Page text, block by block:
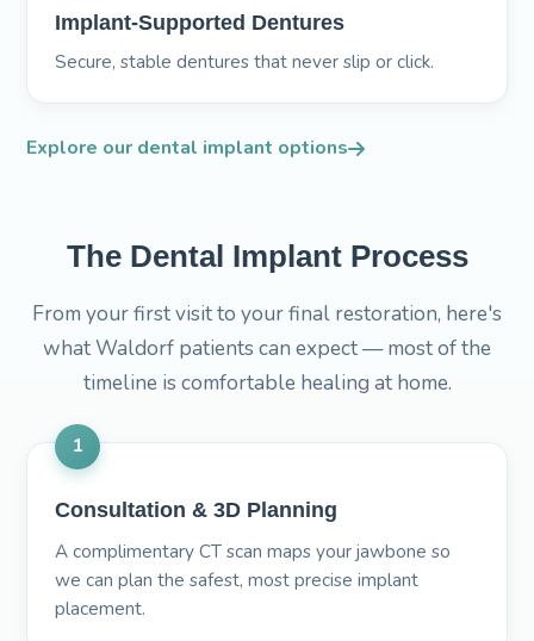
Implant-Supported Dentures
Secure, stable dentures that never slip or click.
Explore our dental implant options
The Dental Implant Process
From your first visit to your final restoration, here's
what Waldorf patients can expect — most of the
timeline is comfortable healing at home.
1
Consultation & 3D Planning
A complimentary CT scan maps your jawbone so
we can plan the safest, most precise implant
placement.